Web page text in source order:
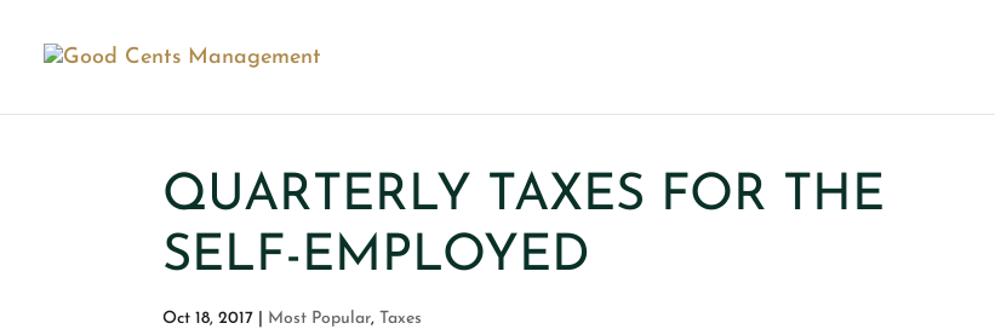
QUARTERLY TAXES FOR THE
SELF-EMPLOYED
Oct 18, 2017 Most Popular, Taxes